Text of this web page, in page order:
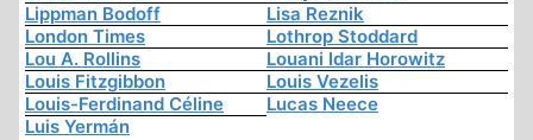
Lippman Bodoff
Lisa Reznik
London Times
Lothrop Stoddard
Lou A. Rollins
Louani Idar Horowitz
Louis Fitzgibbon
Louis Vezelis
Louis-Ferdinand Céline
Lucas Neece
Luis Yermán